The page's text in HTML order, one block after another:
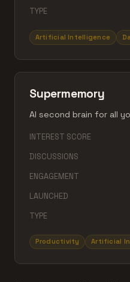
TYPE
Artificial Intelligence
Supermemory
AI second brain for all
INTEREST SCORE
DISCUSSIONS
ENGAGEMENT
LAUNCHED
TYPE
Productivity Artificial